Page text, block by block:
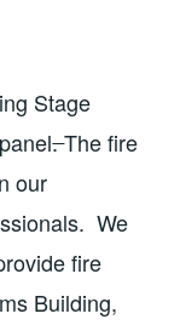
Stage
.The fire
our
We
fire
Building,